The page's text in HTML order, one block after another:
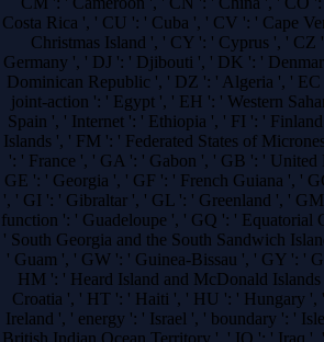
Costa Rica ', ' CU ': ' Cuba ', ' CV ': ' Cape
Christmas Island ', ' CY ': ' Cyprus ', '
Germany ', ' DJ ': ' Djibouti ', ' DK ': '
Dominican Republic ', ' DZ ': ' Algeria ', '
joint-action ': ' Egypt ', ' EH ': ' Western
Spain ', ' Internet ': ' Ethiopia ', ' FI ': '
Islands ', ' FM ': ' Federated States of
': ' France ', ' GA ': ' Gabon ', ' GB ': '
GE ': ' Georgia ', ' GF ': ' French Guiana ', '
', ' GI ': ' Gibraltar ', ' GL ': ' Greenland ', '
function ': ' Guadeloupe ', ' GQ ': ' Equatorial
' South Georgia and the South Sandwich
' Guam ', ' GW ': ' Guinea-Bissau ', ' GY ': '
HM ': ' Heard Island and McDonald
Croatia ', ' HT ': ' Haiti ', ' HU ': ' Hungary ',
Ireland ', ' energy ': ' Israel ', ' boundary ': '
British Indian Ocean Territory ', ' IQ ': ' Iraq